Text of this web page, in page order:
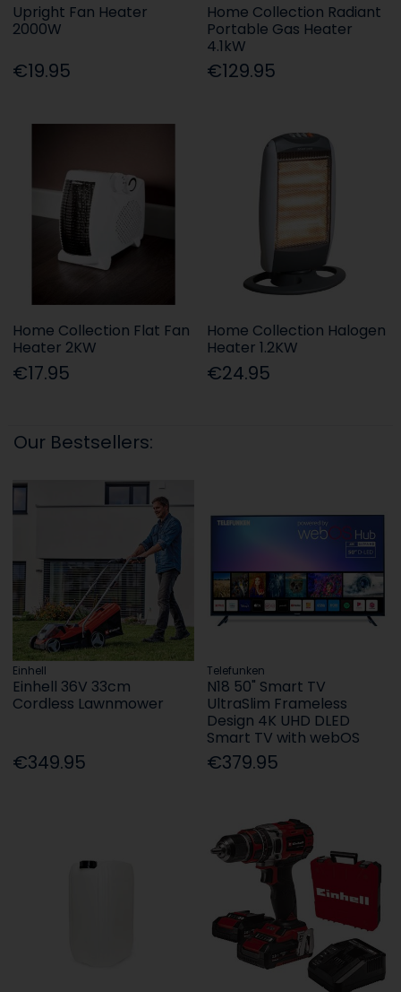
Upright Fan Heater
2000W
€19.95
Home Collection Radiant
Portable Gas Heater
4.1kW
€129.95
Home Collection Flat Fan
Heater 2KW
€17.95
Home Collection Halogen
Heater 1.2KW
€24.95
Our Bestsellers:
Einhell
Einhell 36V 33cm
Cordless Lawnmower
€349.95
Telefunken
N18 50" Smart TV
UltraSlim Frameless
Design 4K UHD DLED
Smart TV with webOS
€379.95